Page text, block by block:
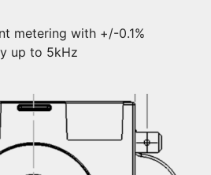
metering with +/-0.1%
up to 5kHz